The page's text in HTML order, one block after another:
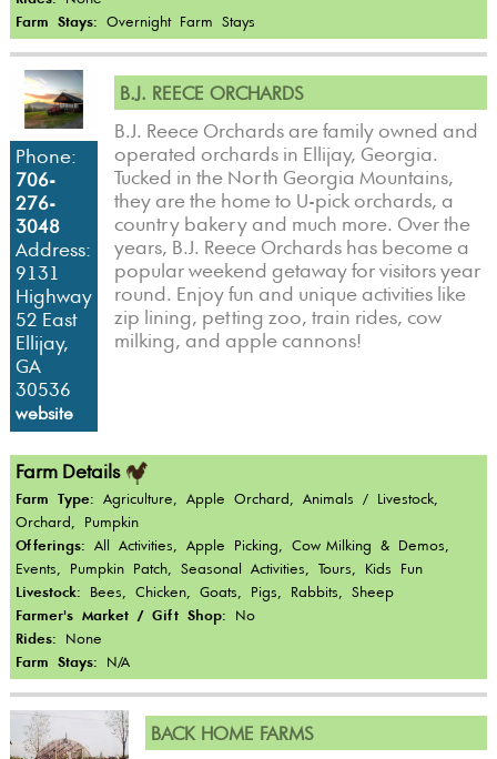
Farm Stays: Overnight Farm Stays
Phone:
706-
276-
3048
Address:
9131
Highway
52 East
Ellijay,
GA
30536
website
B.J. REECE ORCHARDS
B.J. Reece Orchards are family owned and
operated orchards in Ellijay, Georgia.
Tucked in the North Georgia Mountains,
they are the home to U-pick orchards, a
country bakery and much more. Over the
years, B.J. Reece Orchards has become a
popular weekend getaway for visitors year
round. Enjoy fun and unique activities like
zip lining, petting zoo, train rides, cow
milking, and apple cannons!
Farm Details
Farm Type: Agriculture, Apple Orchard, Animals / Livestock,
Orchard, Pumpkin
Offerings: All Activities, Apple Picking, Cow-Milking & Demos,
Events, Pumpkin Patch, Seasonal Activities, Tours, Kids Fun
Livestock: Bees, Chicken, Goats, Pigs, Rabbits, Sheep
Farmer's Market / Gift Shop: No
Rides: None
Farm Stays: N/A
BACK HOME FARMS